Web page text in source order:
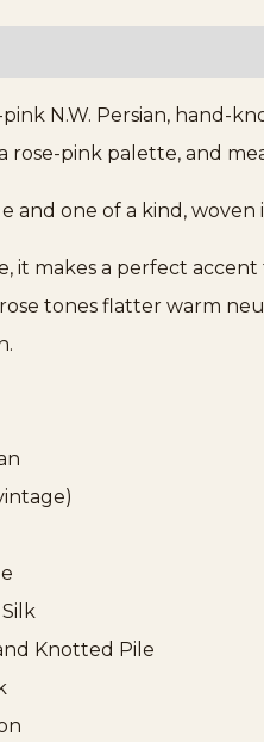
N.W. Persian, hand-
pink palette, and
and one of a kind,
it makes a perfect
tones flatter warm
Knotted Pile